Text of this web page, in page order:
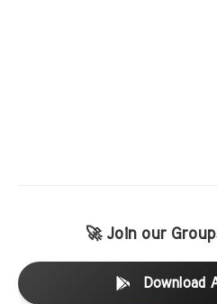
🚀 Join our
Download